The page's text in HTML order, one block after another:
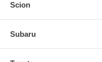
Scion
Subaru